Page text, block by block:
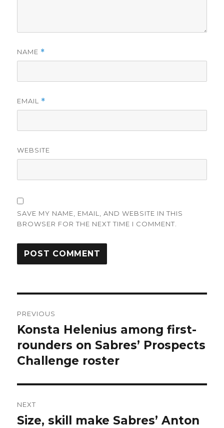
NAME *
EMAIL *
WEBSITE
SAVE MY NAME, EMAIL, AND WEBSITE IN THIS
BROWSER FOR THE NEXT TIME I COMMENT.
navigation
PREVIOUS
Previous
post:
Konsta Helenius among first-
rounders on Sabres’ Prospects
Challenge roster
NEXT
Next
Size, skill make Sabres’ Anton